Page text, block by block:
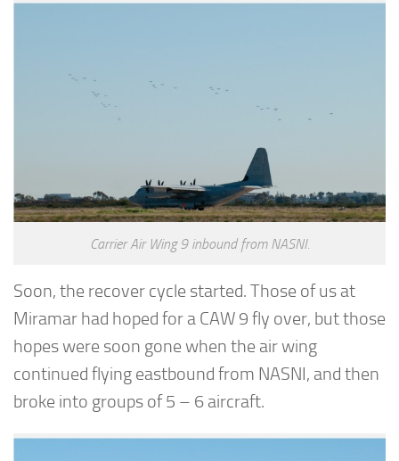
Carrier Air Wing 9 inbound from NASNI.
Soon, the recover cycle started. Those of us at
Miramar had hoped for a CAW 9 fly over, but those
hopes were soon gone when the air wing
continued flying eastbound from NASNI, and then
broke into groups of 5 – 6 aircraft.